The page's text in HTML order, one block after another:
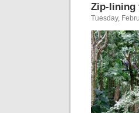
Zip-lining
Tuesday,